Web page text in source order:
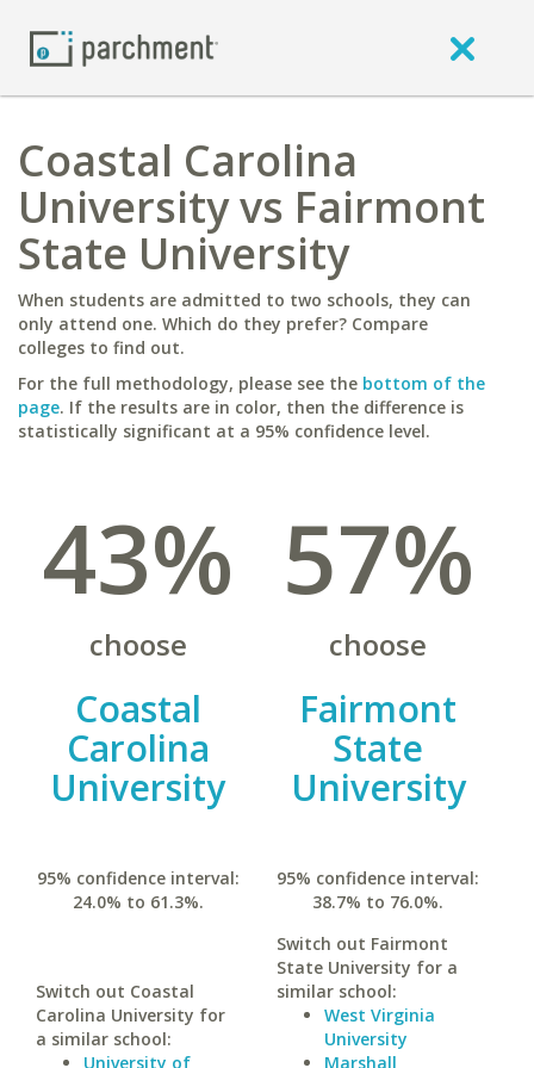
Coastal Carolina
University vs Fairmont
State University
When students are admitted to two schools, they can
only attend one. Which do they prefer? Compare
colleges to find out.
For the full methodology, please see the bottom of the
page. If the results are in color, then the difference is
statistically significant at a 95% confidence level.
43%
choose
Coastal
Carolina
University
95% confidence interval:
24.0% to 61.3%.
Switch out Coastal
Carolina University for
a similar school:
University of
57%
choose
Fairmont
State
University
95% confidence interval:
38.7% to 76.0%.
Switch out Fairmont
State University for a
similar school:
West Virginia
University
Marshall